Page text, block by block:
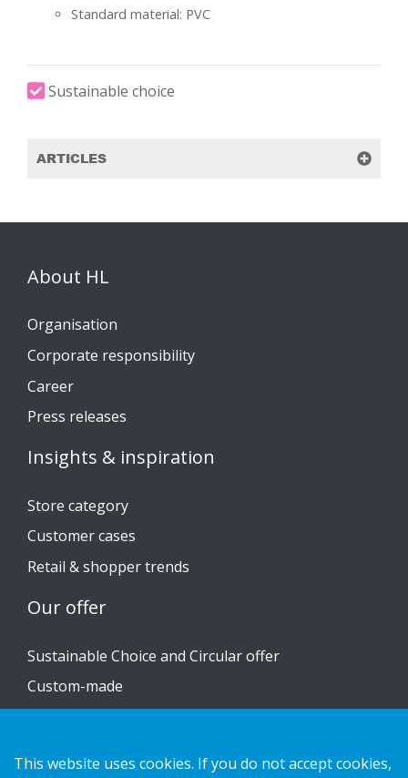
Standard material: PVC
Sustainable choice
ARTICLES
About HL
Organisation
Corporate responsibility
Career
Press releases
Insights & inspiration
Store category
Customer cases
Retail & shopper trends
Our offer
Sustainable Choice and Circular offer
Custom-made
This website uses cookies. If you do not accept cookies,